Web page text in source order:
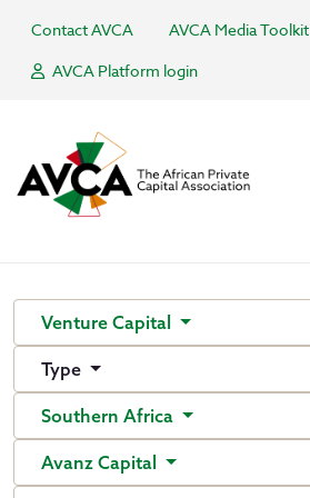
Contact AVCA
AVCA Media Toolkit
AVCA Platform login
Venture Capital
Type
Southern Africa
Avanz Capital